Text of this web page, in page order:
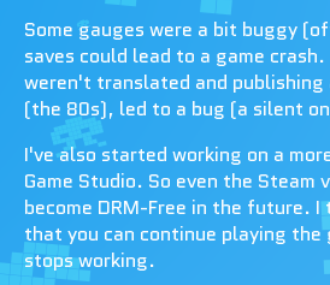
Some gauges were a bit buggy
saves could lead to a game
weren't translated and publishing
(the 80s), led to a bug (a silent
I've also started working on a
Game Studio. So even the Steam
become DRM-Free in the future.
that you can continue playing the
stops working.